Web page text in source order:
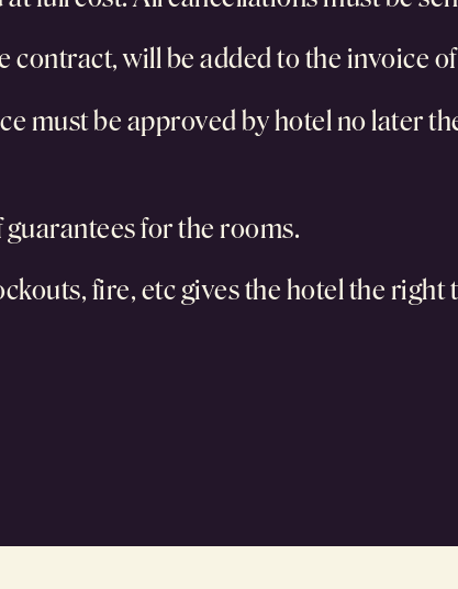
will be added to the invoice
must be approved by hotel no later
for the rooms.
fire, etc gives the hotel the